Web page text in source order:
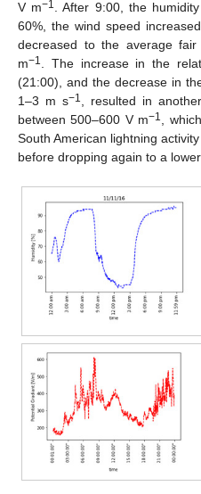
V m−1
. After 9:00, the
60%, the wind speed
decreased to the average
m−1
. The increase in the
(21:00), and the decrease in
1–3 m s−1
, resulted in
between 500–600 V m−1
,
South American lightning
before dropping again to a
11. May
12. May
13. May
14. May
15. May
16. May
17. May
18. May
19. May
21. May
22. May
23. May
24. May
25. May
26. May
27. May
28. May
29. May
31. May
1. Jun
2. Jun
3. Jun
4. Jun
5. Jun
6. Jun
7. Jun
8. Jun
10. Jun
11. Jun
12. Jun
13. Jun
14. Jun
15. Jun
16. Jun
17. Jun
18. Jun
20. Jun
21. Jun
22. Jun
23. Jun
24. Jun
25. Jun
26. Jun
27. Jun
28. Jun
30. Jun
1. Jul
2. Jul
3. Jul
4. Jul
5. Jul
6. Jul
7. Jul
8. Jul
10. Jul
11. Jul
12. Jul
13. Jul
14. Jul
15. Jul
16. Jul
17. Jul
18. Jul
20. Jul
21. Jul
22. Jul
23. Jul
24. Jul
25. Jul
26. Jul
27. Jul
28. Jul
30. Jul
31. Jul
1. Aug
2. Aug
3. Aug
4. Aug
5. Aug
6. Aug
7. Aug